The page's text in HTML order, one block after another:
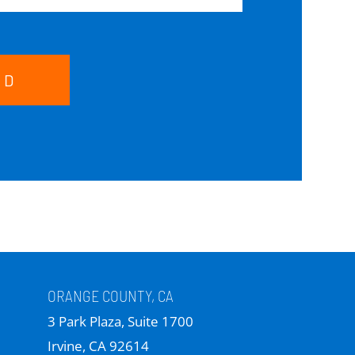
ORANGE COUNTY, CA
3 Park Plaza, Suite 1700
Irvine, CA 92614